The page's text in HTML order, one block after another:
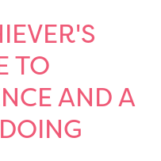
TO
AND A